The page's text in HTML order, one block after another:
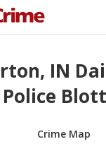
IN
Police
Crime Map